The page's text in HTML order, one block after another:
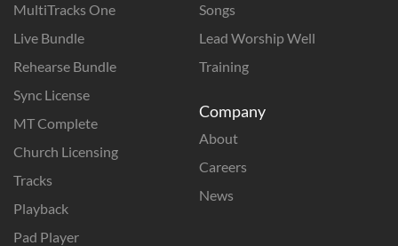
MultiTracks One
Live Bundle
Rehearse Bundle
Sync License
MT Complete
Church Licensing
Tracks
Playback
Pad Player
Songs
Lead Worship Well
Training
Company
About
Careers
News